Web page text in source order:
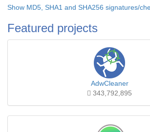
Show MD5, SHA1 and SHA256 signatures/
Featured projects
AdwCleaner
343,792,895